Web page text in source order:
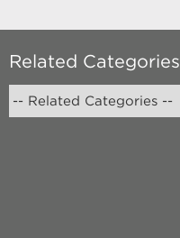
Related Categories